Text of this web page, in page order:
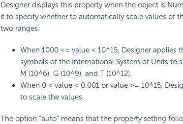
Designer displays this property when the object is
it to specify whether to automatically scale values of
two ranges:
When 1000 <= value < 10^15, Designer applies
symbols of the International System of Units to
M (10^6), G (10^9), and T (10^12).
When 0 < value < 0.001 or value >= 10^15,
to scale the values.
The option "auto" means that the property setting